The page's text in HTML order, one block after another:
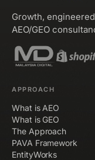
Growth,
AEO/GEO
APPROACH
What is AEO
What is GEO
The Approach
PAVA Framework
EntityWorks